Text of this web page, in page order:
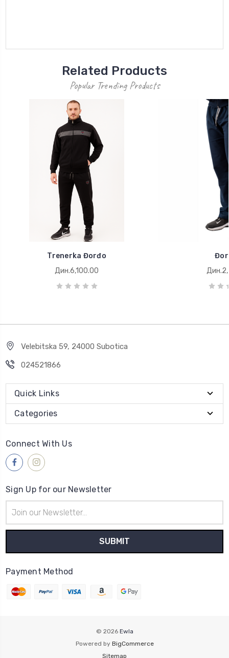
Related Products
Popular Trending Products
Trenerka Đorđo
Дин.6,100.00
Velebitska 59, 24000 Subotica
024521866
Quick Links
Categories
Connect With Us
Sign Up for our Newsletter
Address
Payment Method
© 2026 Ewla
Powered by BigCommerce
Sitemap